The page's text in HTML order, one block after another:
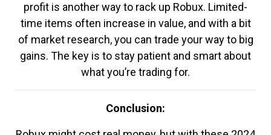
profit is another way to rack up Robux. Limited-
time items often increase in value, and with a bit
of market research, you can trade your way to big
gains. The key is to stay patient and smart about
what you’re trading for.
Conclusion: